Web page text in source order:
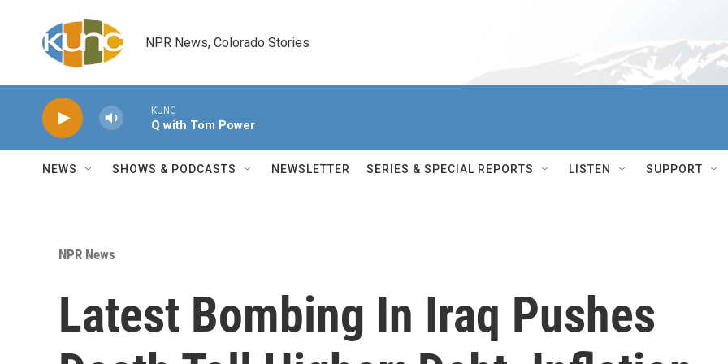
NPR News, Colorado Stories
KUNC
Q with Tom Power
NEWS SHOWS & PODCASTS NEWSLETTER SERIES & SPECIAL REPORTS LISTEN SUPPORT
NPR News
Latest Bombing In Iraq Pushes